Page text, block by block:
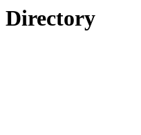
Directory